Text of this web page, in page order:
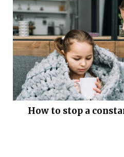
How to stop a